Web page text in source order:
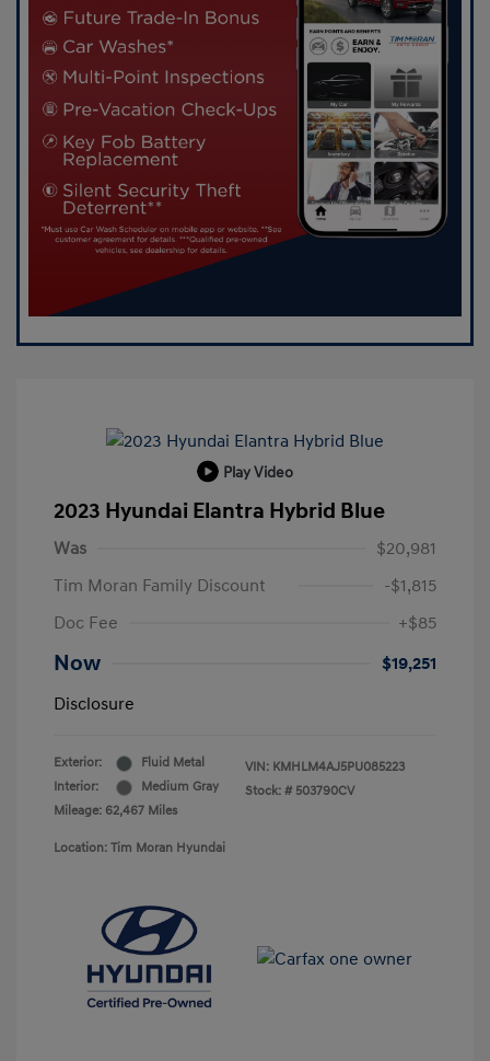
Play Video
2023 Hyundai Elantra Hybrid Blue
Was
$20,981
Tim Moran Family Discount
-$1,815
Doc Fee
+$85
Now
$19,251
Disclosure
Exterior:
Fluid Metal
Interior:
Medium Gray
Mileage: 62,467 Miles
VIN: KMHLM4AJ5PU085223
Stock: # 503790CV
Location: Tim Moran Hyundai